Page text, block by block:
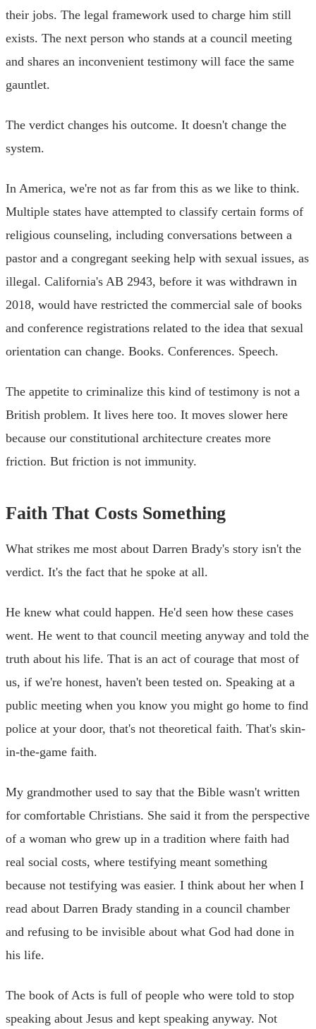
their jobs. The legal framework used to charge him still
exists. The next person who stands at a council meeting
and shares an inconvenient testimony will face the same
gauntlet.
The verdict changes his outcome. It doesn't change the
system.
In America, we're not as far from this as we like to think.
Multiple states have attempted to classify certain forms of
religious counseling, including conversations between a
pastor and a congregant seeking help with sexual issues, as
illegal. California's AB 2943, before it was withdrawn in
2018, would have restricted the commercial sale of books
and conference registrations related to the idea that sexual
orientation can change. Books. Conferences. Speech.
The appetite to criminalize this kind of testimony is not a
British problem. It lives here too. It moves slower here
because our constitutional architecture creates more
friction. But friction is not immunity.
Faith That Costs Something
What strikes me most about Darren Brady's story isn't the
verdict. It's the fact that he spoke at all.
He knew what could happen. He'd seen how these cases
went. He went to that council meeting anyway and told the
truth about his life. That is an act of courage that most of
us, if we're honest, haven't been tested on. Speaking at a
public meeting when you know you might go home to find
police at your door, that's not theoretical faith. That's skin-
in-the-game faith.
My grandmother used to say that the Bible wasn't written
for comfortable Christians. She said it from the perspective
of a woman who grew up in a tradition where faith had
real social costs, where testifying meant something
because not testifying was easier. I think about her when I
read about Darren Brady standing in a council chamber
and refusing to be invisible about what God had done in
his life.
The book of Acts is full of people who were told to stop
speaking about Jesus and kept speaking anyway. Not